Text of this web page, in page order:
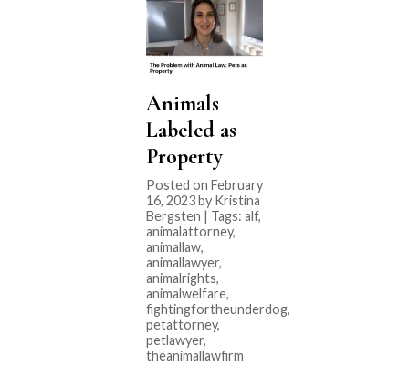
Animals
Labeled as
Property
Posted on February
16, 2023 by Kristina
Bergsten | Tags: alf,
animalattorney,
animallaw,
animallawyer,
animalrights,
animalwelfare,
fightingfortheunderdog,
petattorney,
petlawyer,
theanimallawfirm